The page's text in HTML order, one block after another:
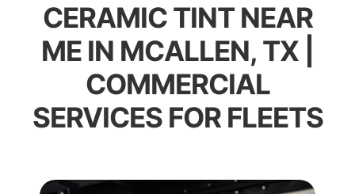
CERAMIC TINT NEAR
ME IN MCALLEN, TX |
COMMERCIAL
SERVICES FOR FLEETS